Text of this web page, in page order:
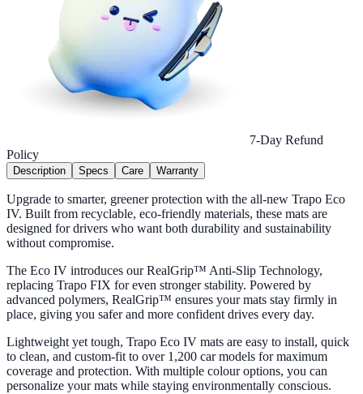
7-Day Refund
Policy
Description Specs Care Warranty
Upgrade to smarter, greener protection with the all-new Trapo Eco
IV. Built from recyclable, eco-friendly materials, these mats are
designed for drivers who want both durability and sustainability
without compromise.
The Eco IV introduces our RealGrip™ Anti-Slip Technology,
replacing Trapo FIX for even stronger stability. Powered by
advanced polymers, RealGrip™ ensures your mats stay firmly in
place, giving you safer and more confident drives every day.
Lightweight yet tough, Trapo Eco IV mats are easy to install, quick
to clean, and custom-fit to over 1,200 car models for maximum
coverage and protection. With multiple colour options, you can
personalize your mats while staying environmentally conscious.